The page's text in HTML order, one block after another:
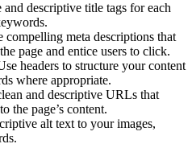
and descriptive title tags for each
compelling meta descriptions that
page and entice users to click.
headers to structure your content
where appropriate.
and descriptive URLs that
the page’s content.
alt text to your images,